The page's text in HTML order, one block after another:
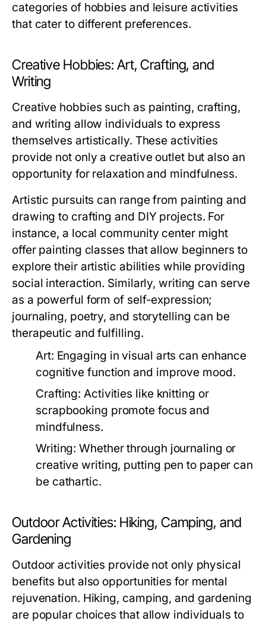
categories of hobbies and leisure activities
that cater to different preferences.
Creative Hobbies: Art, Crafting, and
Writing
Creative hobbies such as painting, crafting,
and writing allow individuals to express
themselves artistically. These activities
provide not only a creative outlet but also an
opportunity for relaxation and mindfulness.
Artistic pursuits can range from painting and
drawing to crafting and DIY projects. For
instance, a local community center might
offer painting classes that allow beginners to
explore their artistic abilities while providing
social interaction. Similarly, writing can serve
as a powerful form of self-expression;
journaling, poetry, and storytelling can be
therapeutic and fulfilling.
Art: Engaging in visual arts can enhance
cognitive function and improve mood.
Crafting: Activities like knitting or
scrapbooking promote focus and
mindfulness.
Writing: Whether through journaling or
creative writing, putting pen to paper can
be cathartic.
Outdoor Activities: Hiking, Camping, and
Gardening
Outdoor activities provide not only physical
benefits but also opportunities for mental
rejuvenation. Hiking, camping, and gardening
are popular choices that allow individuals to